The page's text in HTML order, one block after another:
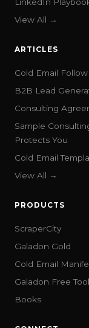
View All →
ARTICLES
Cold Email Follow
B2B Lead
Consulting
Sample
Protects You
Cold Email
View All →
PRODUCTS
ScraperCity
Galadon Gold
Cold Email
Galadon Free
Books